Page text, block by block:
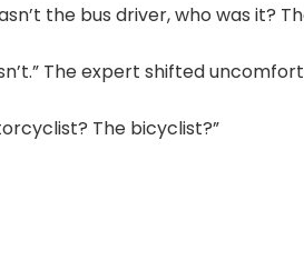
the bus driver, who was it?
The expert shifted
The bicyclist?”